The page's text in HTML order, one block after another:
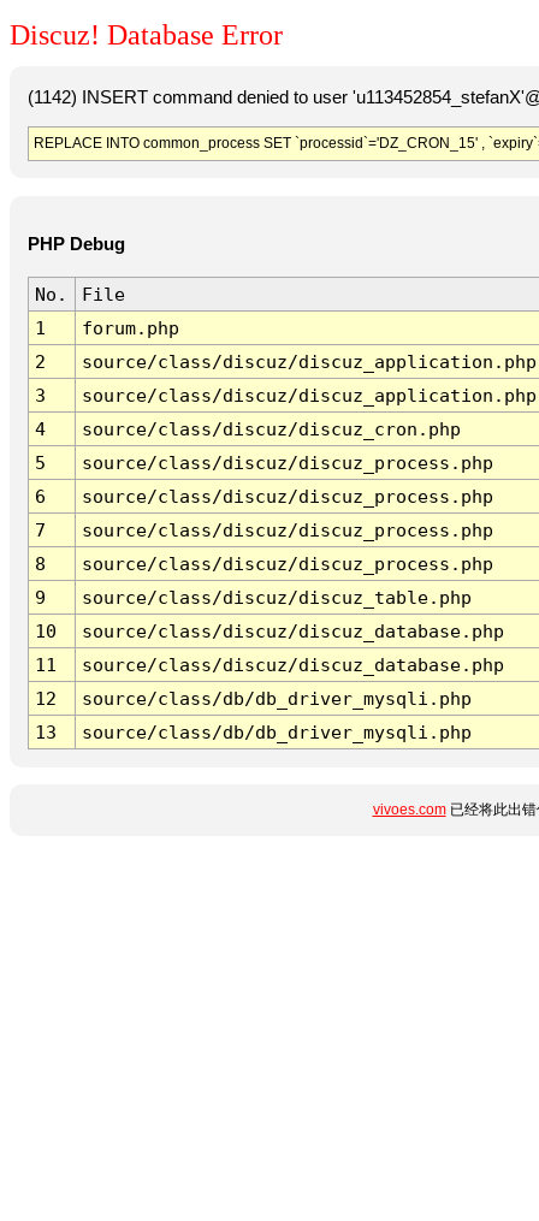
Discuz! Database Error
(1142) INSERT command denied to user
REPLACE INTO common_process SET `processid`='DZ_CRON_15' ,
PHP Debug
No.
File
1
forum.php
2
source/class/discuz/discuz_application.php
3
source/class/discuz/discuz_application.php
4
source/class/discuz/discuz_cron.php
5
source/class/discuz/discuz_process.php
6
source/class/discuz/discuz_process.php
7
source/class/discuz/discuz_process.php
8
source/class/discuz/discuz_process.php
9
source/class/discuz/discuz_table.php
10
source/class/discuz/discuz_database.php
11
source/class/discuz/discuz_database.php
12
source/class/db/db_driver_mysqli.php
13
source/class/db/db_driver_mysqli.php
vivoes.com已经将此出错